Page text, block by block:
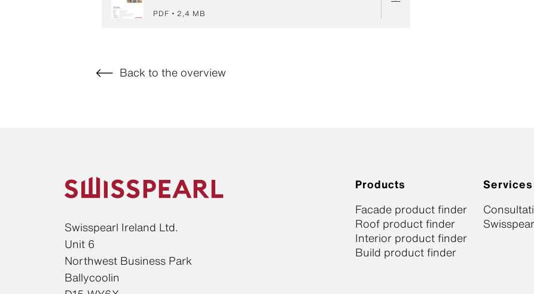
PDF 2,4 MB
Back to the overview
Swisspearl Ireland Ltd.
Unit 6
Northwest Business Park
Ballycoolin
Products
Facade product finder
Roof product finder
Interior product finder
Build product finder
Services